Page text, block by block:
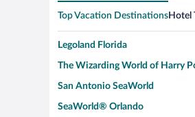
Top Vacation DestinationsHotel
Legoland Florida
The Wizarding World of Harry
San Antonio SeaWorld
SeaWorld® Orlando